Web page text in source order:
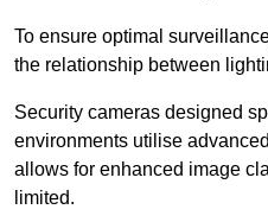
To ensure optimal
the relationship between
Security cameras designed
environments utilise
allows for enhanced image
limited.